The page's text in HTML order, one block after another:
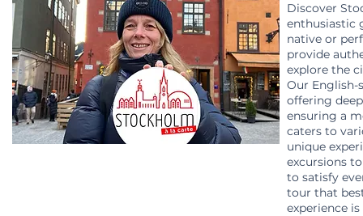
Discover
enthusiastic
native or
provide
explore the
Our English-
offering
ensuring a
caters to
unique
excursions
to satisfy
tour that
experience